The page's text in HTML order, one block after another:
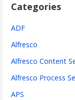
Categories
ADF
Alfresco
Alfresco Content
Alfresco Process
APS